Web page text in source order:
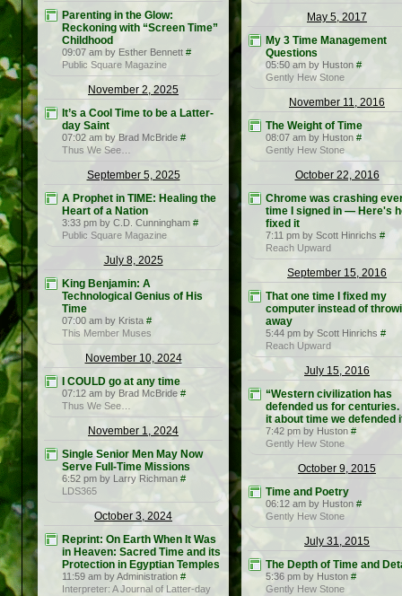
Parenting in the Glow:
Reckoning with “Screen Time”
Childhood
09:07 am by Esther Bennett #
Public Square Magazine
November 2, 2025
It’s a Cool Time to be a Latter-
day Saint
07:02 am by Brad McBride #
Thus We See…
September 5, 2025
A Prophet in TIME: Healing the
Heart of a Nation
3:33 pm by C.D. Cunningham #
Public Square Magazine
July 8, 2025
King Benjamin: A
Technological Genius of His
Time
07:00 am by Krista #
This Member Muses
November 10, 2024
I COULD go at any time
07:12 am by Brad McBride #
Thus We See…
November 1, 2024
Single Senior Men May Now
Serve Full-Time Missions
6:52 pm by Larry Richman #
LDS365
October 3, 2024
Reprint: On Earth When It Was
in Heaven: Sacred Time and its
Protection in Egyptian Temples
11:59 am by Administration #
Interpreter: A Journal of Latter-day
May 5, 2017
My 3 Time Management
Questions
05:50 am by Huston #
Gently Hew Stone
November 11, 2016
The Weight of Time
08:07 am by Huston #
Gently Hew Stone
October 22, 2016
Chrome was crashing
time I signed in — Here's
fixed it
7:11 pm by Scott Hinrichs #
Reach Upward
September 15, 2016
That one time I fixed my
computer instead of
away
5:44 pm by Scott Hinrichs #
Reach Upward
July 15, 2016
“Western civilization has
defended us for centuries.
it about time we defended
7:42 pm by Huston #
Gently Hew Stone
October 9, 2015
Time and Poetry
06:12 am by Huston #
Gently Hew Stone
July 31, 2015
The Depth of Time and
5:36 pm by Huston #
Gently Hew Stone